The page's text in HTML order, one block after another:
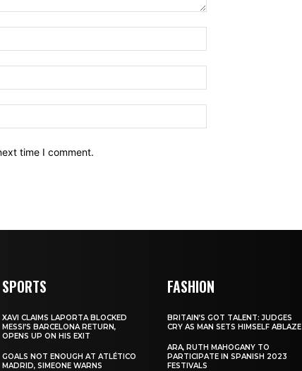
time I comment.
SPORTS
XAVI CLAIMS LAPORTA BLOCKED
MESSI’S BARCELONA RETURN,
OPENS UP ON HIS EXIT
GOALS NOT ENOUGH AT ATLÉTICO
MADRID, SIMEONE WARNS
FASHION
BRITAIN’S GOT TALENT: JUDGES
CRY AS MAN SETS HIMSELF ABLAZE
ARA, RUTH MAHOGANY TO
PARTICIPATE IN SPANISH 2023
FESTIVALS